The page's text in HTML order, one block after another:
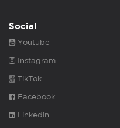
Social
Youtube
Instagram
TikTok
Facebook
Linkedin